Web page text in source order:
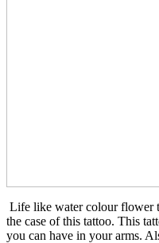
Life like water colour flower
the case of this tattoo. This
you can have in your arms.